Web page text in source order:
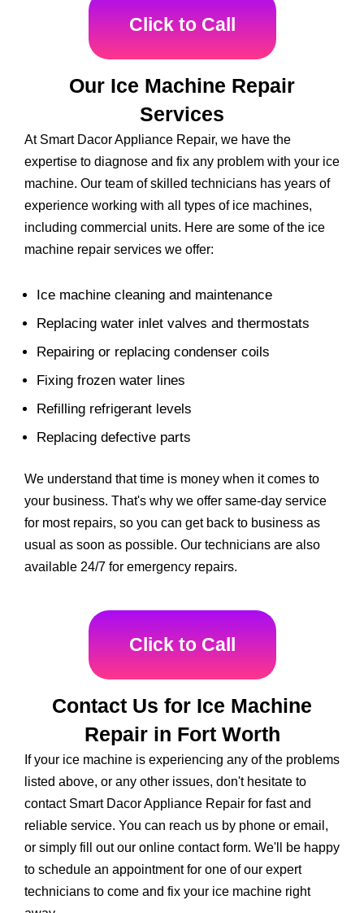
Click to Call
Our Ice Machine Repair
Services
At Smart Dacor Appliance Repair, we have the
expertise to diagnose and fix any problem with your ice
machine. Our team of skilled technicians has years of
experience working with all types of ice machines,
including commercial units. Here are some of the ice
machine repair services we offer:
Ice machine cleaning and maintenance
Replacing water inlet valves and thermostats
Repairing or replacing condenser coils
Fixing frozen water lines
Refilling refrigerant levels
Replacing defective parts
We understand that time is money when it comes to
your business. That's why we offer same-day service
for most repairs, so you can get back to business as
usual as soon as possible. Our technicians are also
available 24/7 for emergency repairs.
Click to Call
Contact Us for Ice Machine
Repair in Fort Worth
If your ice machine is experiencing any of the problems
listed above, or any other issues, don't hesitate to
contact Smart Dacor Appliance Repair for fast and
reliable service. You can reach us by phone or email,
or simply fill out our online contact form. We'll be happy
to schedule an appointment for one of our expert
technicians to come and fix your ice machine right